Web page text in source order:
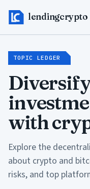
lendingcrypto
TOPIC LEDGER
with
Explore the
about crypto and
risks, and top